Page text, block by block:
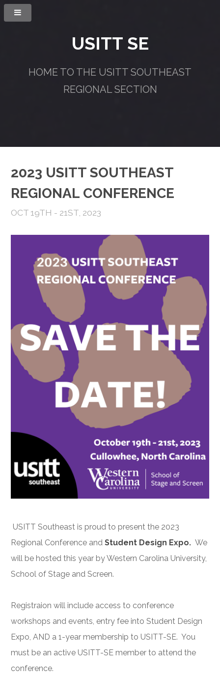
USITT SE
HOME TO THE USITT SOUTHEAST
REGIONAL SECTION
2023 USITT SOUTHEAST
REGIONAL CONFERENCE
OCT 19TH - 21ST, 2023
USITT Southeast is proud to present the 2023
Regional Conference andStudent Design Expo.We
will be hosted this year by Western Carolina University,
School of Stage and Screen.
Registraion will include access to conference
workshops and events, entry fee into Student Design
Expo, AND a 1-year membership to USITT-SE. You
must be an active USITT-SE member to attend the
conference.